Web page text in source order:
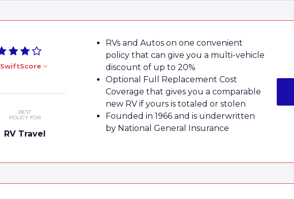
SwiftScore
BEST
POLICY FOR
RV Travel
RVs and Autos on one convenient
policy that can give you a multi-vehicle
discount of up to 20%
Optional Full Replacement Cost
Coverage that gives you a comparable
new RV if yours is totaled or stolen
Founded in 1966 and is underwritten
by National General Insurance